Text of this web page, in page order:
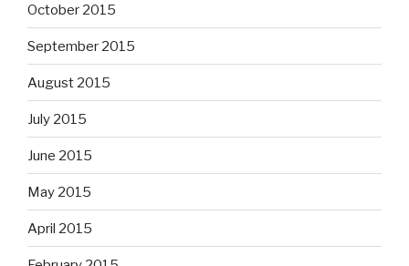
October 2015
September 2015
August 2015
July 2015
June 2015
May 2015
April 2015